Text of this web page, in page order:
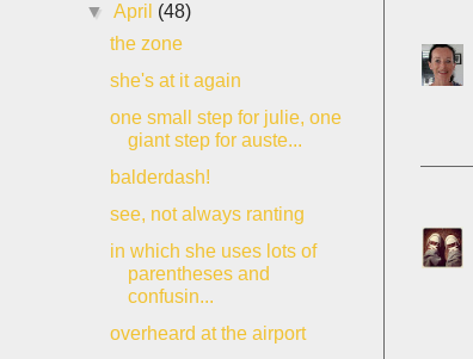
▼April (48)
the zone
she's at it again
one small step for julie, one
giant step for auste...
balderdash!
see, not always ranting
in which she uses lots of
parentheses and
confusin...
overheard at the airport